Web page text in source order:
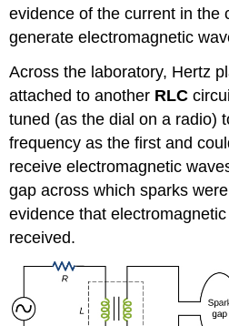
evidence of the current in the
generate electromagnetic
Across the laboratory, Hertz
attached to another RLC
tuned (as the dial on a radio)
frequency as the first and
receive electromagnetic
gap across which sparks
evidence that
received.